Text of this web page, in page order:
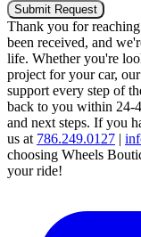
Submit Request
Thank you for
been received, and
life. Whether you're
project for your car,
support every step of
back to you within 24-
and next steps. If you
us at 786.249.0127 |
choosing Wheels
your ride!